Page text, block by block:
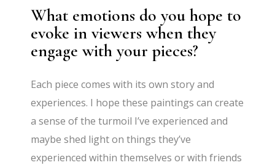
What emotions do you hope to
evoke in viewers when they
engage with your pieces?
Each piece comes with its own story and
experiences. I hope these paintings can create
a sense of the turmoil I’ve experienced and
maybe shed light on things they’ve
experienced within themselves or with friends